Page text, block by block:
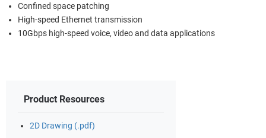
Confined space patching
High-speed Ethernet transmission
10Gbps high-speed voice, video and data applications
Product Resources
2D Drawing (.pdf)